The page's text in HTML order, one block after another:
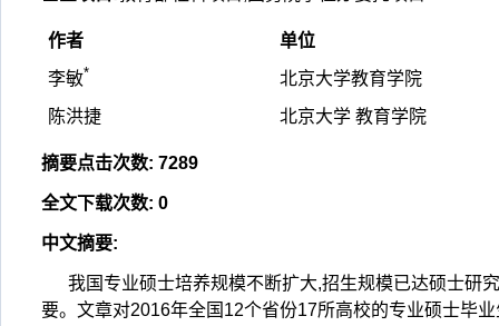
作者
单位
李敏*
北京大学教育学院
陈洪捷
北京大学 教育学院
摘要点击次数: 7289
全文下载次数: 0
中文摘要:
我国专业硕士培养规模不断扩大,招生规模已达硕士研
要。文章对2016年全国12个省份17所高校的专业硕士毕